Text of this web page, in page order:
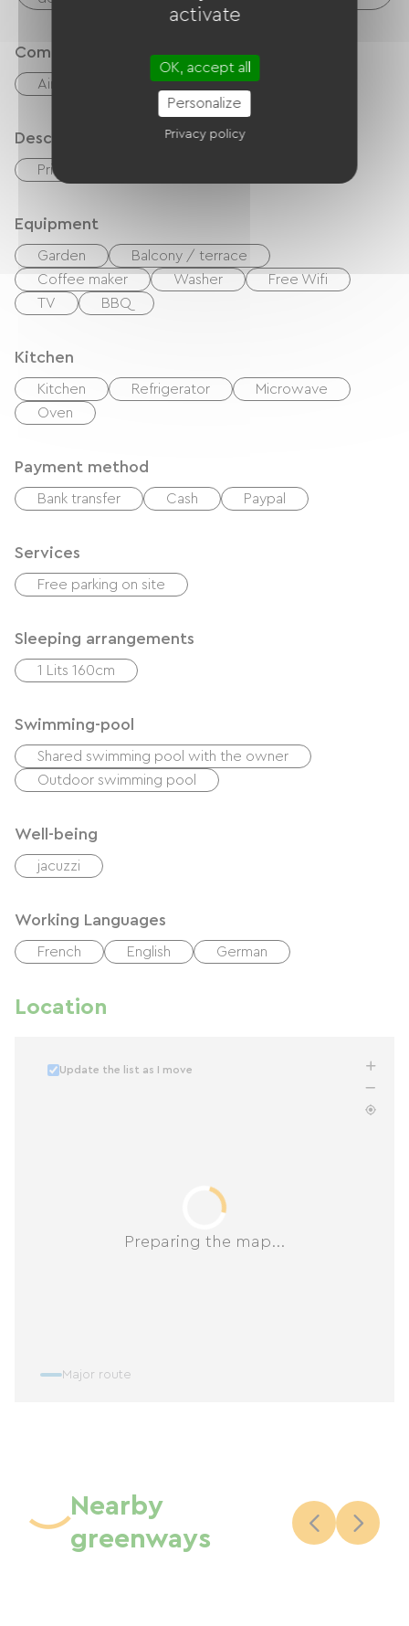
Comfort
Air-conditioning Outdoor dining area
Description
Private enclosed grounds
Equipment
Garden
Balcony / terrace
Coffee maker
Washer
Free Wifi
TV
BBQ
Kitchen
Kitchen Refrigerator
Microwave
Oven
Payment method
Bank transfer Cash Paypal
Services
Free parking on site
Sleeping arrangements
1 Lits 160cm
Swimming-pool
Shared swimming pool with the owner
Outdoor swimming pool
Well-being
jacuzzi
Working Languages
French English German
Location
Preparing the map...
Update the list as I move
Major route
Nearby
greenways
activate
OK, accept all
Personalize
Privacy policy